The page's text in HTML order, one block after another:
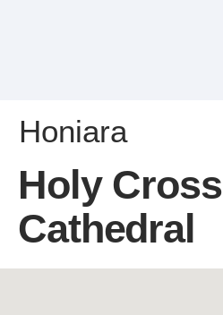
Honiara
Holy Cross
Cathedral